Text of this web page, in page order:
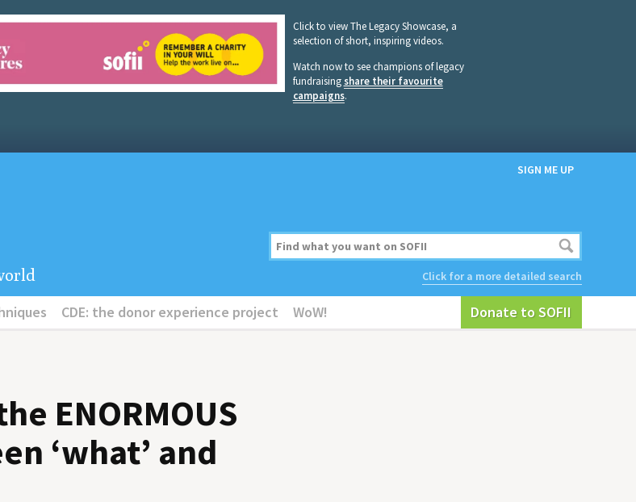
Click to view The Legacy Showcase, a
selection of short, inspiring videos.
Watch now to see champions of legacy
fundraising share their favourite
campaigns.
SIGN ME UP
Click for a more detailed search
CDE: the donor experience project WoW! Donate to SOFII
ENOR­MOUS
‘what’ and